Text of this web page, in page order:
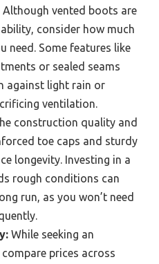
Although vented boots are
consider how much
need. Some features like
or sealed seams
against light rain or
ventilation.
construction quality and
toe caps and sturdy
longevity. Investing in a
rough conditions can
run, as you won’t need
While seeking an
prices across